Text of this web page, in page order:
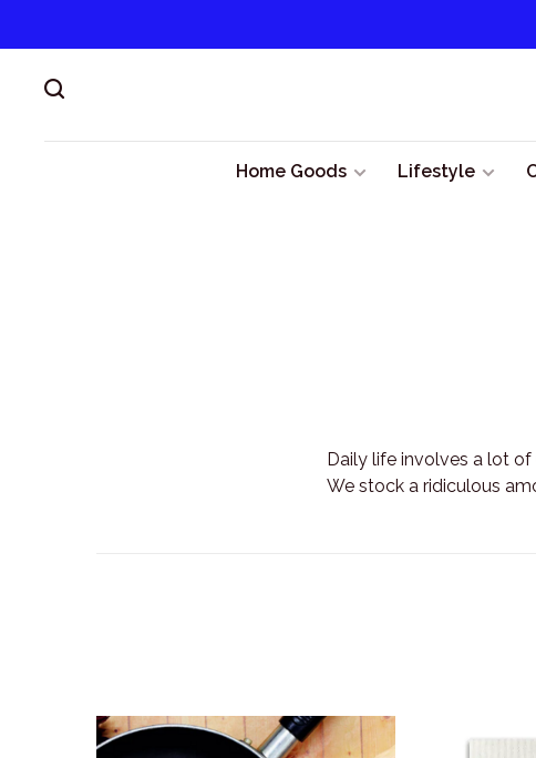
Home Goods Lifestyle
Daily life involves a lot
We stock a ridiculous